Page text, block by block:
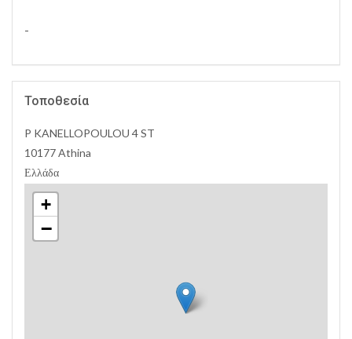
-
Τοποθεσία
P KANELLOPOULOU 4 ST
10177 Athina
Ελλάδα
+
−